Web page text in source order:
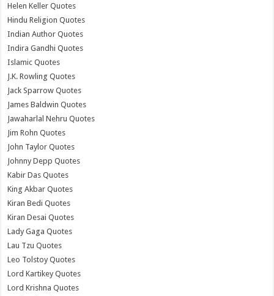
Helen Keller Quotes
Hindu Religion Quotes
Indian Author Quotes
Indira Gandhi Quotes
Islamic Quotes
J.K. Rowling Quotes
Jack Sparrow Quotes
James Baldwin Quotes
Jawaharlal Nehru Quotes
Jim Rohn Quotes
John Taylor Quotes
Johnny Depp Quotes
Kabir Das Quotes
King Akbar Quotes
Kiran Bedi Quotes
Kiran Desai Quotes
Lady Gaga Quotes
Lau Tzu Quotes
Leo Tolstoy Quotes
Lord Kartikey Quotes
Lord Krishna Quotes